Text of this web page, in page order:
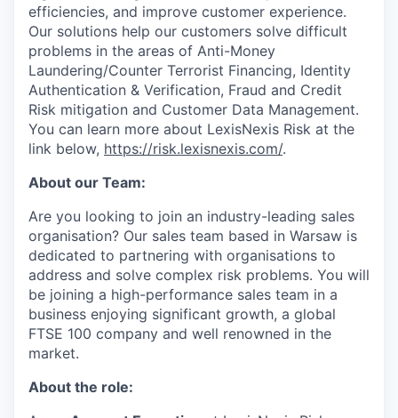
efficiencies, and improve customer experience.
Our solutions help our customers solve difficult
problems in the areas of Anti-Money
Laundering/Counter Terrorist Financing, Identity
Authentication & Verification, Fraud and Credit
Risk mitigation and Customer Data Management.
You can learn more about LexisNexis Risk at the
link below, https://risk.lexisnexis.com/.
About our Team:
Are you looking to join an industry-leading sales
organisation? Our sales team based in Warsaw is
dedicated to partnering with organisations to
address and solve complex risk problems. You will
be joining a high-performance sales team in a
business enjoying significant growth, a global
FTSE 100 company and well renowned in the
market.
About the role: